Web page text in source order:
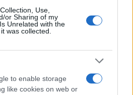
Use,
or Sharing of my
Unrelated with the
was collected.
to enable storage
like cookies on web or